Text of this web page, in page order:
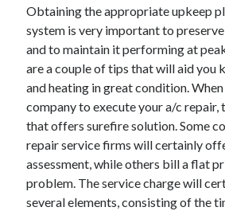
Obtaining the appropriate upkeep
system is very important to
and to maintain it performing at
are a couple of tips that will aid you
and heating in great condition.
company to execute your a/c
that offers surefire solution. Some
repair service firms will certainly
assessment, while others bill a flat
problem. The service charge will
several elements, consisting of the